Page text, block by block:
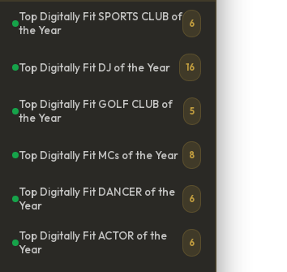
Top Digitally Fit SPORTS CLUB of
the Year
6
Top Digitally Fit DJ of the Year 16
Top Digitally Fit GOLF CLUB of
the Year
5
Top Digitally Fit MCs of the Year 8
Top Digitally Fit DANCER of the
Year
6
Top Digitally Fit ACTOR of the
Year
6